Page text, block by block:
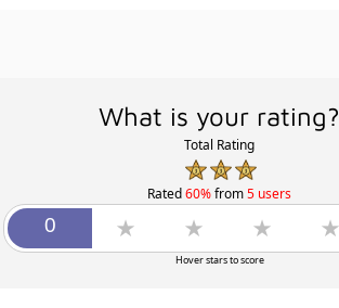
What is your rating?
Total Rating
Rated60%from5 users
Hover stars to score